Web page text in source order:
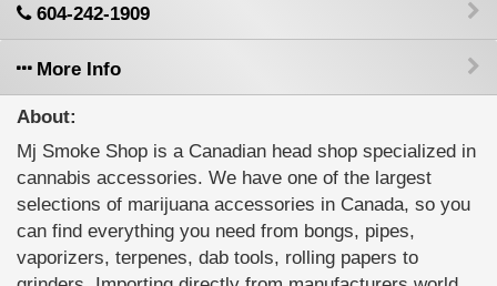
604-242-1909
More Info
About:
Mj Smoke Shop is a Canadian head shop specialized in
cannabis accessories. We have one of the largest
selections of marijuana accessories in Canada, so you
can find everything you need from bongs, pipes,
vaporizers, terpenes, dab tools, rolling papers to